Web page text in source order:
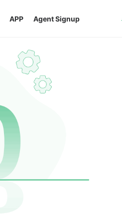
APP Agent Signup